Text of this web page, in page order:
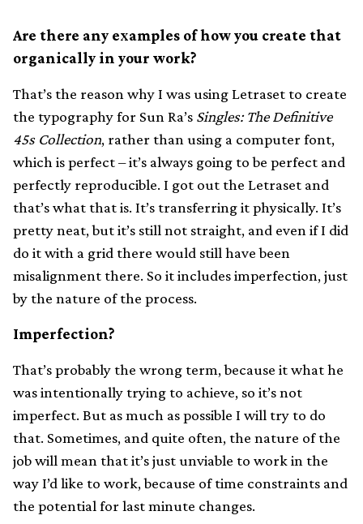
Are there any examples of how you create that
organically in your work?
That’s the reason why I was using Letraset to create
the typography for Sun Ra’s Singles: The Definitive
45s Collection, rather than using a computer font,
which is perfect – it’s always going to be perfect and
perfectly reproducible. I got out the Letraset and
that’s what that is. It’s transferring it physically. It’s
pretty neat, but it’s still not straight, and even if I did
do it with a grid there would still have been
misalignment there. So it includes imperfection, just
by the nature of the process.
Imperfection?
That’s probably the wrong term, because it what he
was intentionally trying to achieve, so it’s not
imperfect. But as much as possible I will try to do
that. Sometimes, and quite often, the nature of the
job will mean that it’s just unviable to work in the
way I’d like to work, because of time constraints and
the potential for last minute changes.